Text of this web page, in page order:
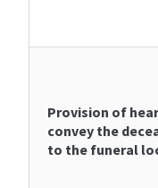
Provision of
convey the
to the funeral